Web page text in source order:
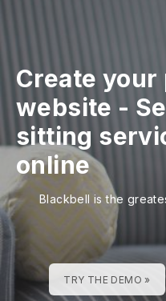
Create
website -
sitting
online
Blackbell is the
TRY THE DEMO »